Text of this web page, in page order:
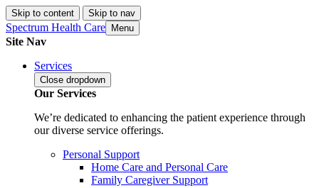
Skip to content Skip to nav
Spectrum Health Care Menu
Site Nav
Services
Close dropdown
Our Services
We’re dedicated to enhancing the patient experience through
our diverse service offerings.
Personal Support
Home Care and Personal Care
Family Caregiver Support